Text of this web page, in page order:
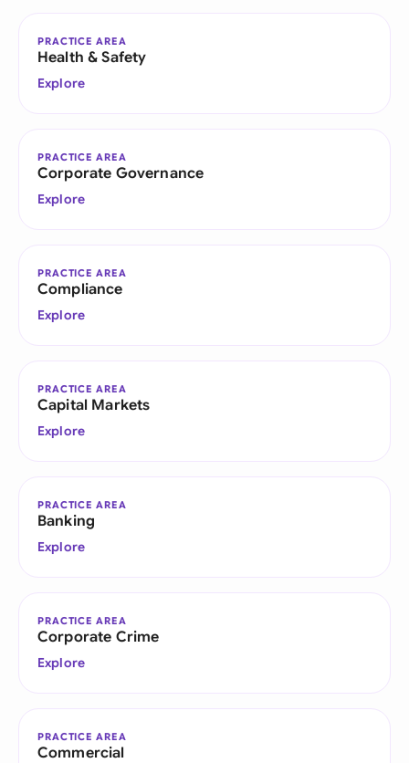
PRACTICE AREA
Health & Safety
Explore
PRACTICE AREA
Corporate Governance
Explore
PRACTICE AREA
Compliance
Explore
PRACTICE AREA
Capital Markets
Explore
PRACTICE AREA
Banking
Explore
PRACTICE AREA
Corporate Crime
Explore
PRACTICE AREA
Commercial